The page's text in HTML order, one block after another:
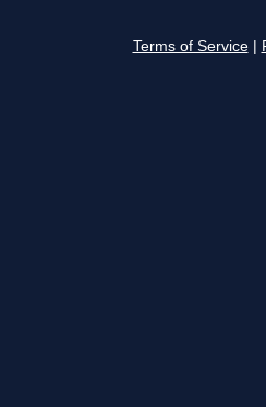
Terms of Service